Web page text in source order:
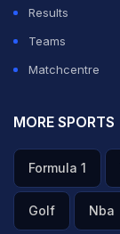
Results
Teams
Matchcentre
MORE SPORTS
Formula 1
Golf Nba